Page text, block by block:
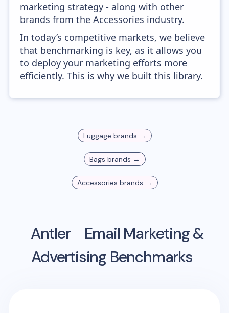
marketing strategy - along with other
brands from the Accessories industry.
In today’s competitive markets, we believe
that benchmarking is key, as it allows you
to deploy your marketing efforts more
efficiently. This is why we built this library.
Luggage brands →
Bags brands →
Accessories brands →
Antler
Email Marketing &
Advertising Benchmarks